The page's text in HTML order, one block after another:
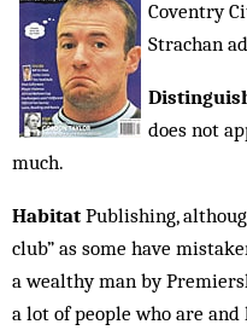
Coventry
Strachan
does not
much.
Habitat Publishing,
club” as some have
a wealthy man by
a lot of people who are